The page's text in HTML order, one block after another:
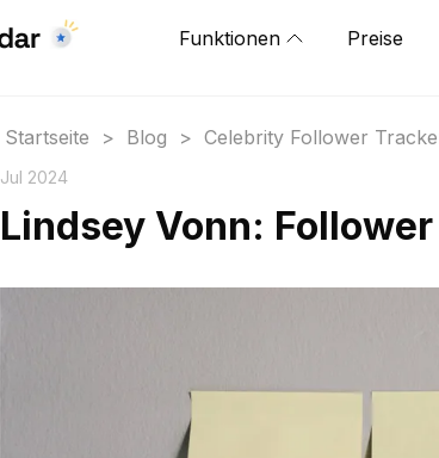
Funktionen Preise
Startseite > Blog > Celebrity Follower
Jul 2024
Lindsey Vonn: